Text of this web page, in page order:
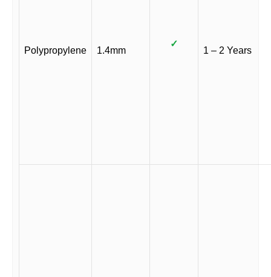
Polypropylene 1.4mm
✓
1 – 2 Years